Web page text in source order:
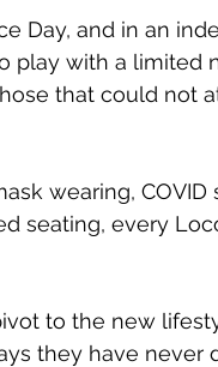
Day, and in an
play with a limited
that could not
wearing, COVID
seating, every
to the new
they have never